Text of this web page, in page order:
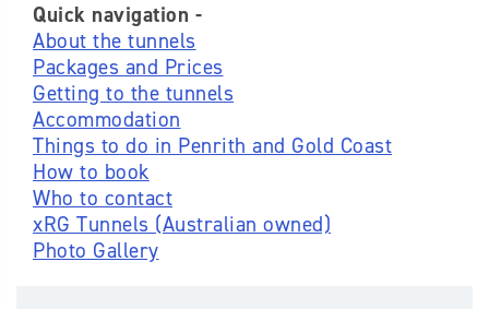
Quick navigation -
About the tunnels
Packages and Prices
Getting to the tunnels
Accommodation
Things to do in Penrith and Gold Coast
How to book
Who to contact
xRG Tunnels (Australian owned)
Photo Gallery